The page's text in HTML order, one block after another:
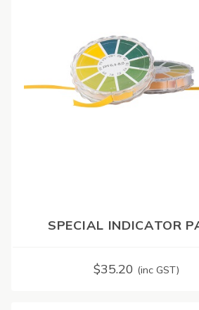
SPECIAL INDICATOR
$35.20 (inc GST)